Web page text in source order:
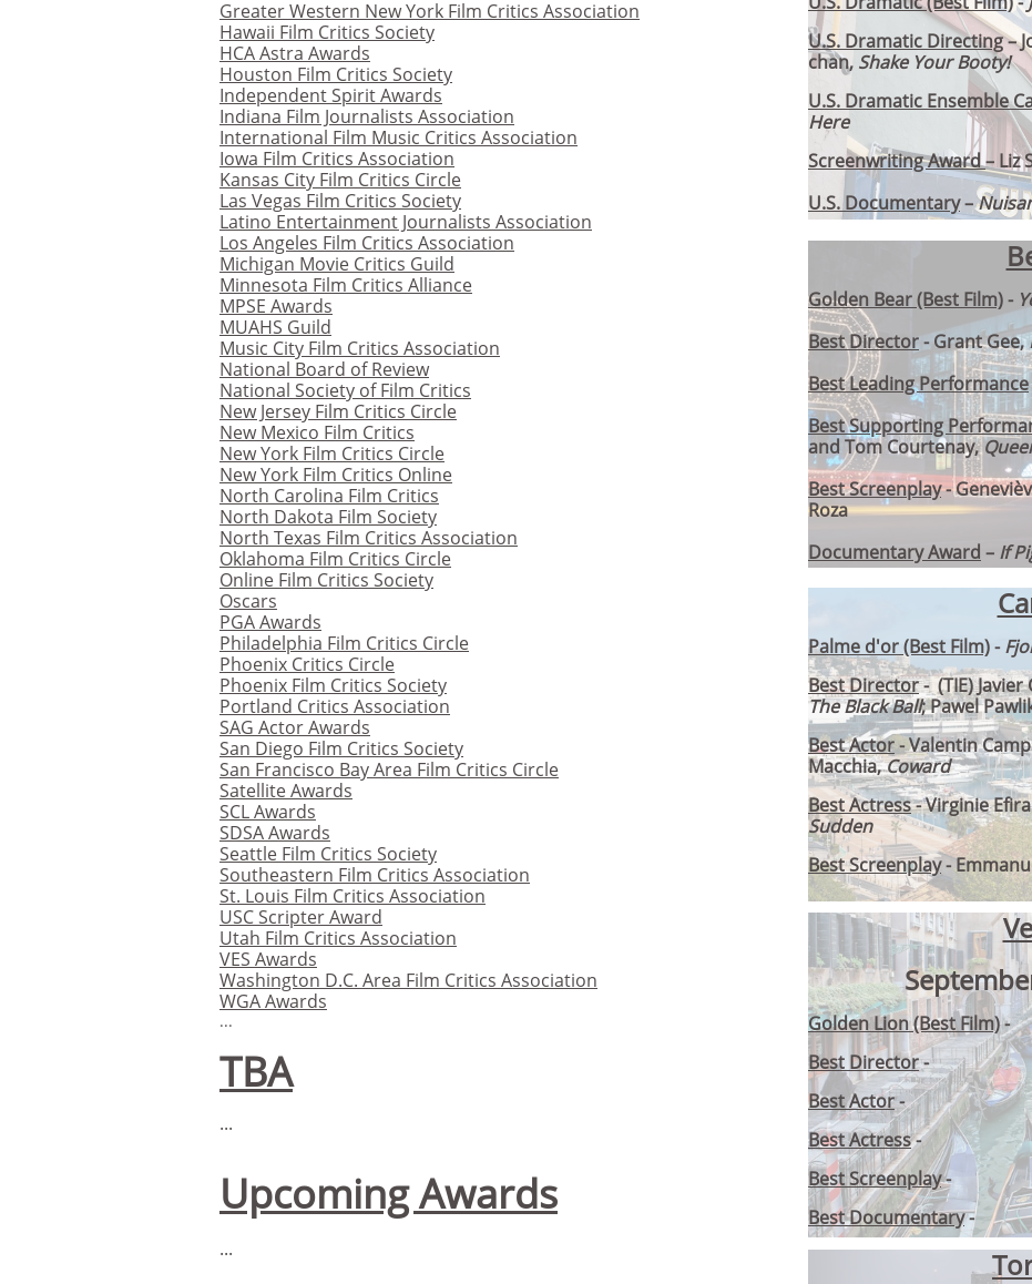
Greater Western New York Film Critics Association
Hawaii Film Critics Society
HCA Astra Awards
Houston Film Critics Society
Independent Spirit Awards
Indiana Film Journalists Association
International Film Music Critics Association
Iowa Film Critics Association
Kansas City Film Critics Circle
Las Vegas Film Critics Society
Latino Entertainment Journalists Association
Los Angeles Film Critics Association
Michigan Movie Critics Guild
Minnesota Film Critics Alliance
MPSE Awards
MUAHS Guild
Music City Film Critics Association
National Board of Review
National Society of Film Critics
New Jersey Film Critics Circle
New Mexico Film Critics
New York Film Critics Circle
New York Film Critics Online
North Carolina Film Critics
North Dakota Film Society
North Texas Film Critics Association
Oklahoma Film Critics Circle
Online Film Critics Society
Oscars
PGA Awards
Philadelphia Film Critics Circle
Phoenix Critics Circle
Phoenix Film Critics Society
Portland Critics Association
SAG Actor Awards
San Diego Film Critics Society
San Francisco Bay Area Film Critics Circle
Satellite Awards
SCL Awards
SDSA Awards
Seattle Film Critics Society
Southeastern Film Critics Association
St. Louis Film Critics Association
USC Scripter Award
Utah Film Critics Association
VES Awards
Washington D.C. Area Film Critics Association
WGA Awards
...
TBA
...
Upcoming Awards
...
U.S. Dramatic Directing–
chan, Shake Your Booty!
U.S. Dramatic Ensemble
Here
Screenwriting Award– Liz
U.S. Documentary–
Golden Bear (Best Film)-
Best Director- Grant Gee,
Best Leading Performance
Best Supporting
and Tom Courtenay,
Best Screenplay-
Roza
Documentary Award – If
Palme d'or (Best Film)-
Best Director- (TIE) Javier
The Black Ball; Pawel
Best Actor- Valentin
Macchia,Coward
Best Actress- Virginie
Sudden
Best Screenplay-
Golden Lion (Best Film)-
Best Director-
Best Actor-
Best Actress-
Best Screenplay-
Best Documentary-